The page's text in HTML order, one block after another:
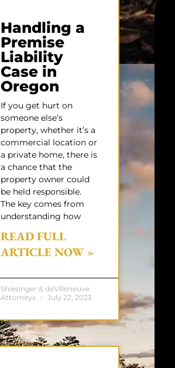
Handling a
Premise
Liability
Case in
Oregon
If you get hurt on
someone else’s
property, whether it’s a
commercial location or
a private home, there is
a chance that the
property owner could
be held responsible.
The key comes from
understanding how
READ FULL
ARTICLE NOW »
Shlesinger & deVilleneuve
Attorneys
July 22, 2023